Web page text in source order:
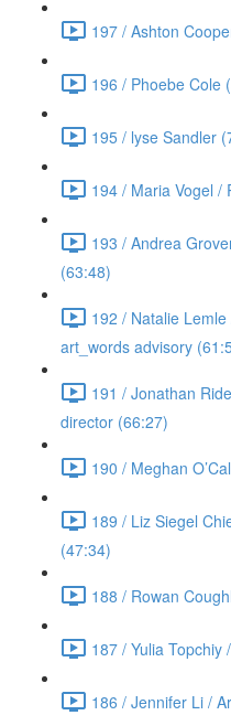
197 / Ashton
196 / Phoebe Cole
195 / lyse Sandler
194 / Maria Vogel /
193 / Andrea
(63:48)
192 / Natalie
art_words advisory
191 / Jonathan
director (66:27)
190 / Meghan
189 / Liz Siegel
(47:34)
188 / Rowan
187 / Yulia Topchiy
186 / Jennifer Li /